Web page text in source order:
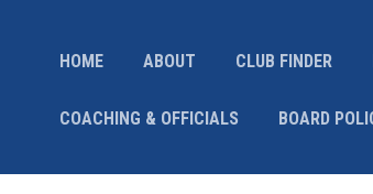
HOME ABOUT CLUB FINDER
COACHING & OFFICIALS BOARD